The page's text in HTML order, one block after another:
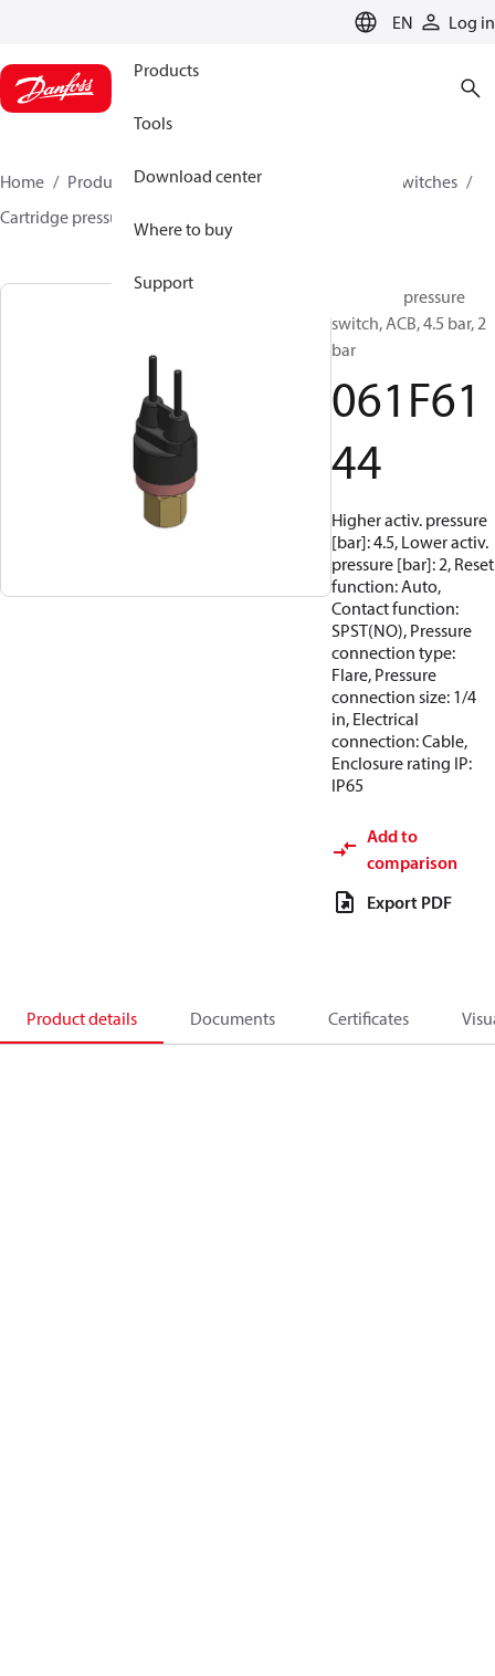
EN Log in
Products
Tools
Download center
Where to buy
Support
Home Products Climate Solutions for cooling
Switches
Cartridge pressure switches
Cartridge pressure
switch, ACB, 4.5 bar, 2
bar
061F61
44
Higher activ. pressure
[bar]: 4.5, Lower activ.
pressure [bar]: 2, Reset
function: Auto,
Contact function:
SPST(NO), Pressure
connection type:
Flare, Pressure
connection size: 1/4
in, Electrical
connection: Cable,
Enclosure rating IP:
IP65
Add to
comparison
Export PDF
Product details Documents Certificates